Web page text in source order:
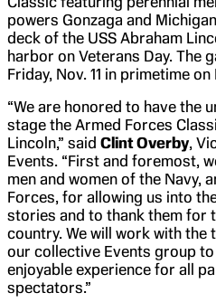
powers Gonzaga and
deck of the USS Abraham
harbor on Veterans Day. The
Friday, Nov. 11 in primetime on
“We are honored to have the
stage the Armed Forces
Lincoln,” said Clint Overby,
Events. “First and foremost,
men and women of the Navy,
Forces, for allowing us into
stories and to thank them for
country. We will work with the
our collective Events group to
enjoyable experience for all
spectators.”